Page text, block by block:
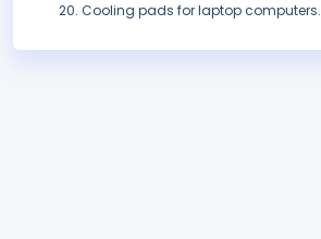
Cooling pads for laptop computers.